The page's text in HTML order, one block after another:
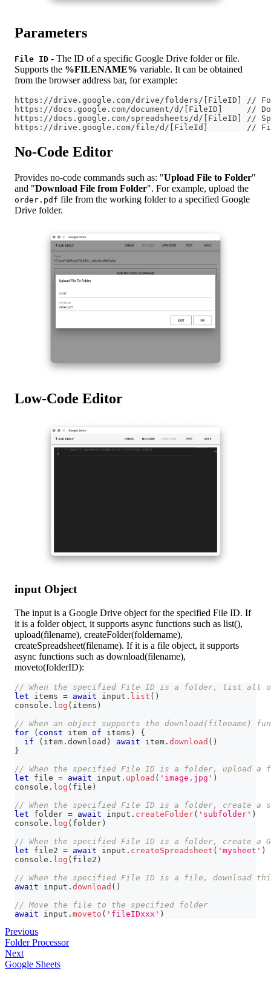
Parameters
File ID - The ID of a specific Google Drive folder or file.
Supports the %FILENAME% variable. It can be obtained
from the browser address bar, for example:
https://drive.google.com/drive/folders/[FileID] //
https://docs.google.com/document/d/[FileID]     //
https://docs.google.com/spreadsheets/d/[FileID] //
https://drive.google.com/file/d/[FileId]        //
No-Code Editor
Provides no-code commands such as: "Upload File to Folder"
and "Download File from Folder". For example, upload the
order.pdf file from the working folder to a specified Google
Drive folder.
Low-Code Editor
input Object
The input is a Google Drive object for the specified File ID. If
it is a folder object, it supports async functions such as list(),
upload(filename), createFolder(foldername),
createSpreadsheet(filename). If it is a file object, it supports
async functions such as download(filename),
moveto(folderID):
// When the specified File ID is a folder, list all
let items = await input . list ( )
console . log ( items )
// When an object supports the
for
( const item of items )
{
if
( item . download ) await item . download ( )
}
// When the specified File ID is a folder, upload a
let file = await input . upload ( 'image.jpg' )
console . log ( file )
// When the specified File ID is a folder, create a
let folder = await input . createFolder( 'subfolder' )
console . log ( folder)
// When the specified File ID is a folder, create a
let file2 = await input . createSpreadsheet ( 'mysheet' )
console . log ( file2 )
// When the specified File ID is a file, download
await input . download ( )
// Move the file to the specified folder
await input . moveto ( 'fileIDxxx' )
Previous
Folder Processor
Next
Google Sheets